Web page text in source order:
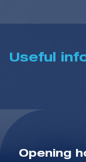
Useful
Opening